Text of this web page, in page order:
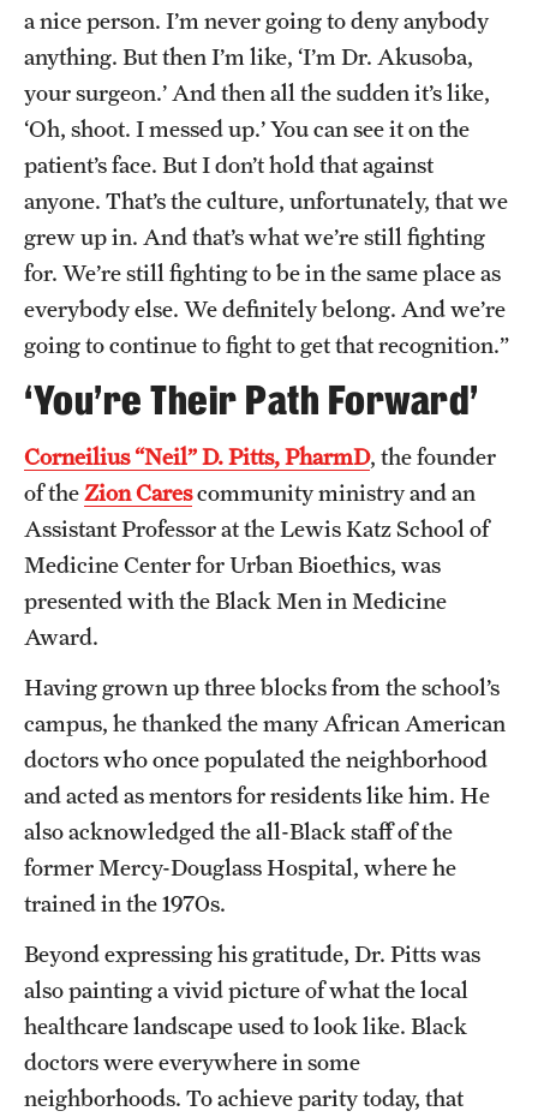
a nice person. I’m never going to deny anybody
anything. But then I’m like, ‘I’m Dr. Akusoba,
your surgeon.’ And then all the sudden it’s like,
‘Oh, shoot. I messed up.’ You can see it on the
patient’s face. But I don’t hold that against
anyone. That’s the culture, unfortunately, that we
grew up in. And that’s what we’re still fighting
for. We’re still fighting to be in the same place as
everybody else. We definitely belong. And we’re
going to continue to fight to get that recognition.”
‘You’re Their Path Forward’
Corneilius “Neil” D. Pitts, PharmD, the founder
of theZion Carescommunity ministry and an
Assistant Professor at the Lewis Katz School of
Medicine Center for Urban Bioethics, was
presented with the Black Men in Medicine
Award.
Having grown up three blocks from the school’s
campus, he thanked the many African American
doctors who once populated the neighborhood
and acted as mentors for residents like him. He
also acknowledged the all-Black staff of the
former Mercy-Douglass Hospital, where he
trained in the 1970s.
Beyond expressing his gratitude, Dr. Pitts was
also painting a vivid picture of what the local
healthcare landscape used to look like. Black
doctors were everywhere in some
neighborhoods. To achieve parity today, that